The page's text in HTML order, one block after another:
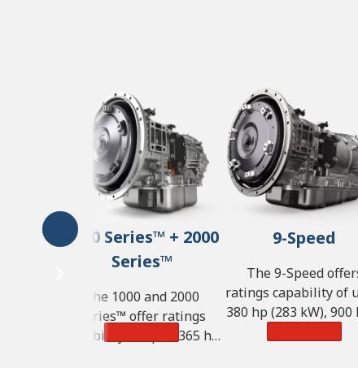
1000 Series™ + 2000
Series™
The 1000 and 2000
Series™ offer ratings
capability of up to 365 hp
9-Speed
The 9-Speed
ratings capability of
380 hp (283 kW),